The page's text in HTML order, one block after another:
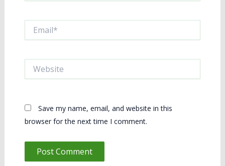
Save my name, email, and website in this
browser for the next time I comment.